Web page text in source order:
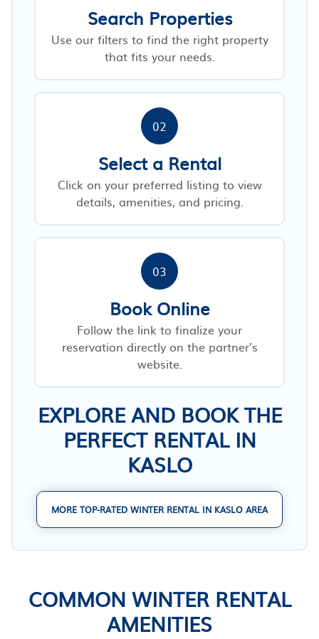
Search Properties
Use our filters to find the right property
that fits your needs.
02
Select a Rental
Click on your preferred listing to view
details, amenities, and pricing.
03
Book Online
Follow the link to finalize your
reservation directly on the partner’s
website.
EXPLORE AND BOOK THE
PERFECT RENTAL IN
KASLO
MORE TOP-RATED WINTER RENTAL IN KASLO AREA
COMMON WINTER RENTAL
AMENITIES